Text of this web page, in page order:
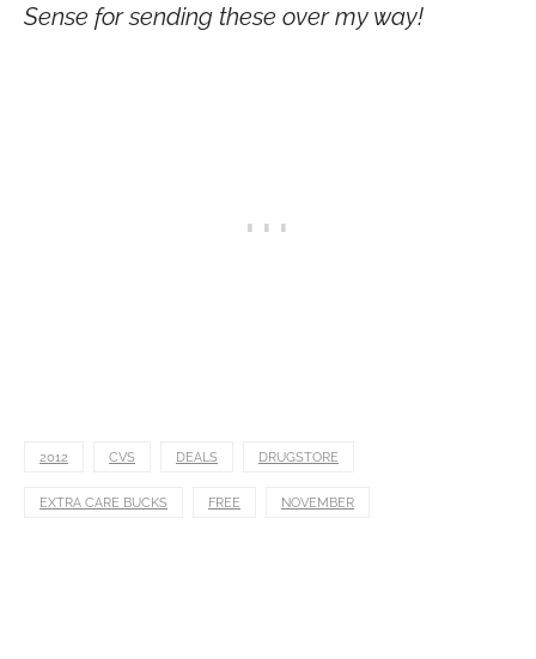
Sense for sending these over my way!
2012 CVS DEALS DRUGSTORE
EXTRA CARE BUCKS FREE NOVEMBER